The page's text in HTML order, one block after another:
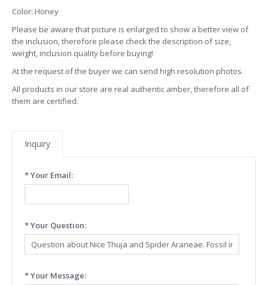
Color: Honey
Please be aware that picture is enlarged to show a better view of
the inclusion, therefore please check the description of size,
weight, inclusion quality before buying!
At the request of the buyer we can send high resolution photos.
All products in our store are real authentic amber, therefore all of
them are certified.
Inquiry
* Your Email:
* Your Question:
* Your Message: